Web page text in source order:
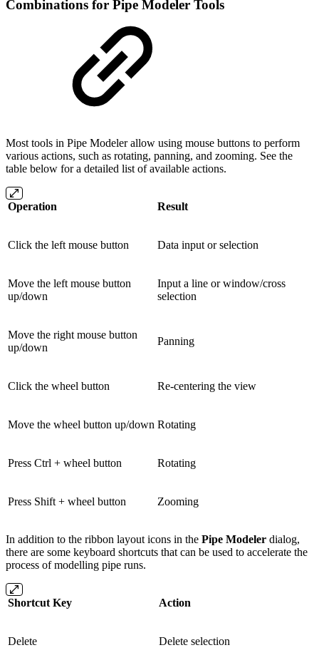
Combinations for Pipe Modeler Tools
Most tools in Pipe Modeler allow using mouse buttons to perform
various actions, such as rotating, panning, and zooming. See the
table below for a detailed list of available actions.
Operation Result
Click the left mouse button Data input or selection
Move the left mouse button
up/down
Input a line or window/cross
selection
Move the right mouse button
up/down
Panning
Click the wheel button Re-centering the view
Move the wheel button up/down Rotating
Press Ctrl + wheel button Rotating
Press Shift + wheel button Zooming
In addition to the ribbon layout icons in the Pipe Modeler dialog,
there are some keyboard shortcuts that can be used to accelerate the
process of modelling pipe runs.
Shortcut Key Action
Delete Delete selection